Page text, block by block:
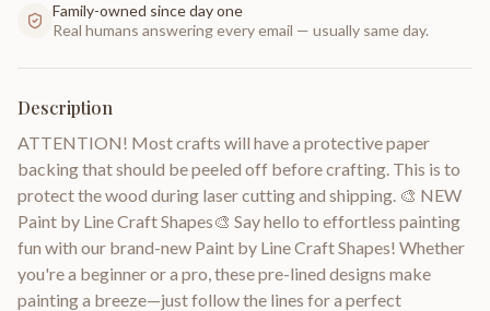
Family-owned since day one
Real humans answering every email — usually same day.
Description
ATTENTION! Most crafts will have a protective paper
backing that should be peeled off before crafting. This is to
protect the wood during laser cutting and shipping. 🎨 NEW
Paint by Line Craft Shapes🎨 Say hello to effortless painting
fun with our brand-new Paint by Line Craft Shapes! Whether
you're a beginner or a pro, these pre-lined designs make
painting a breeze—just follow the lines for a perfect